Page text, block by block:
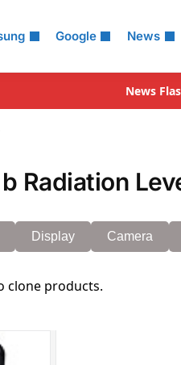
Google News
News
Radiation
Display Camera
clone products.